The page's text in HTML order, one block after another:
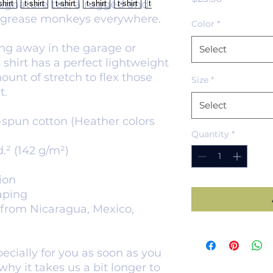
tee, a rugged and
monkeys everywhere.
away in the garage or
has a perfect lightweight
of stretch to flex those
cotton (Heather colors
(142 g/m²)
Nicaragua, Mexico,
for you as soon as you
it takes us a bit longer to
Color *
Select
Size *
Select
Quantity *